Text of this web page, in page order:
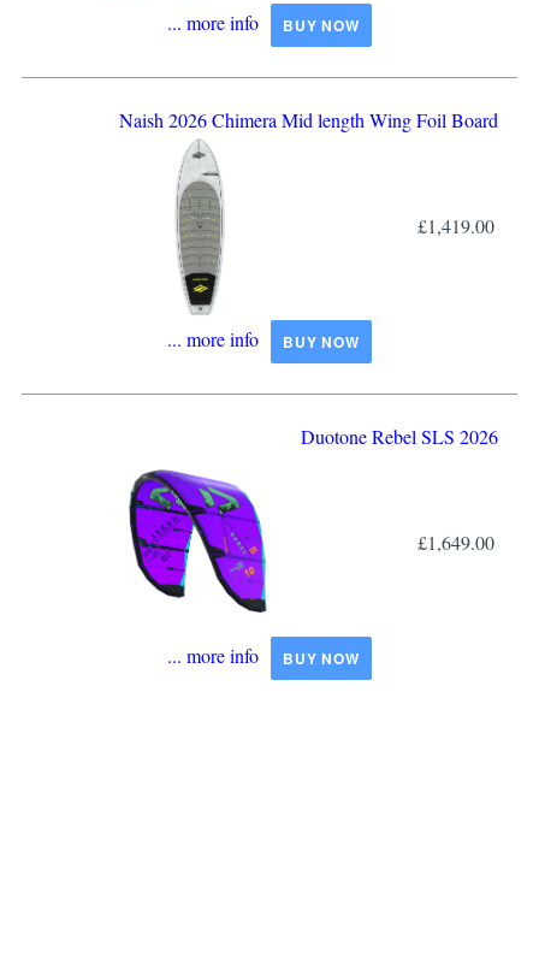
... more info BUY NOW
Naish 2026 Chimera Mid length Wing Foil Board
£1,419.00
... more info BUY NOW
Duotone Rebel SLS 2026
£1,649.00
... more info BUY NOW